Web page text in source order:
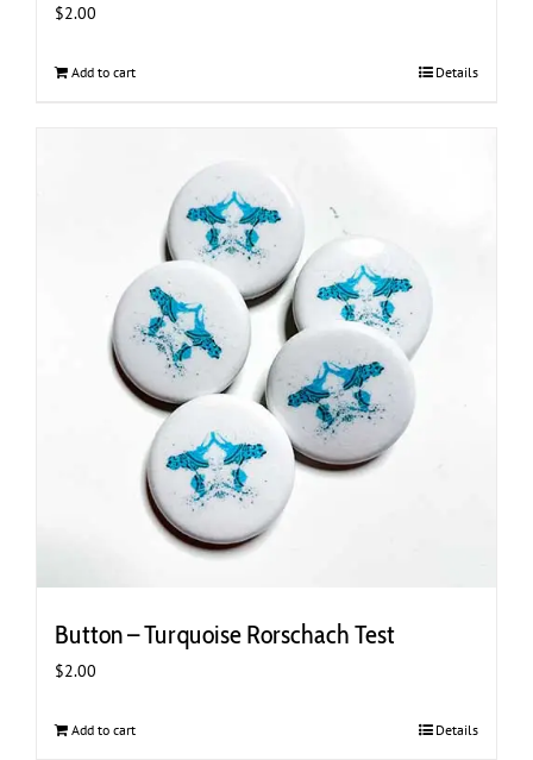
$2.00
Add to cart Details
Button – Turquoise Rorschach Test
$2.00
Add to cart Details